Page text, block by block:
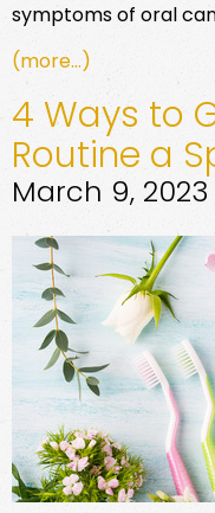
symptoms of oral
(more…)
4 Ways to
Routine a
March 9, 2023